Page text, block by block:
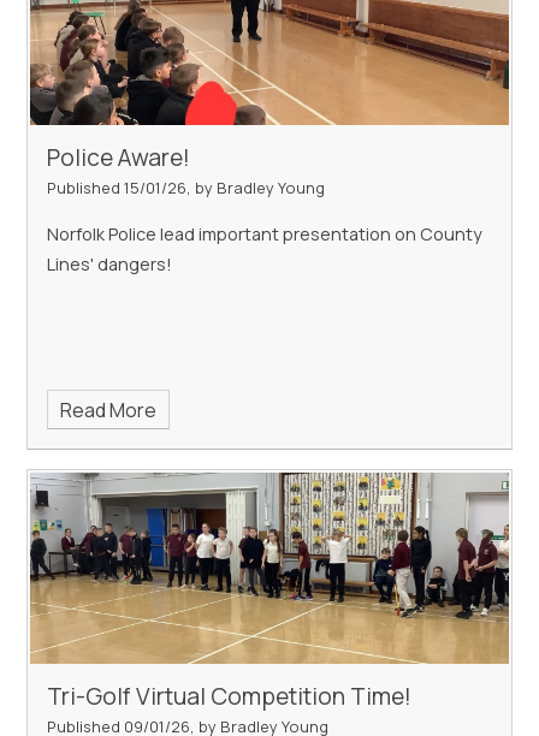
Police Aware!
Published 15/01/26, by Bradley Young
Norfolk Police lead important presentation on County
Lines' dangers!
Read More
Tri-Golf Virtual Competition Time!
Published 09/01/26, by Bradley Young